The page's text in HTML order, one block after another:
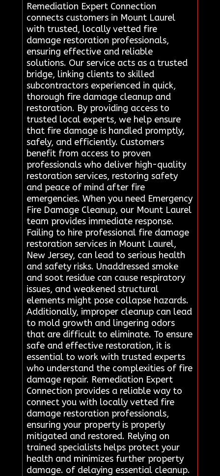
Remediation Expert Connection
connects customers in Mount Laurel
with trusted, locally vetted fire
damage restoration professionals,
ensuring effective and reliable
solutions. Our service acts as a trusted
bridge, linking clients to skilled
subcontractors experienced in quick,
thorough fire damage cleanup and
restoration. By providing access to
trusted local experts, we help ensure
that fire damage is handled promptly,
safely, and efficiently. Customers
benefit from access to proven
professionals who deliver high-quality
restoration services, restoring safety
and peace of mind after fire
emergencies. When you need Emergency
Fire Damage Cleanup, our Mount Laurel
team provides immediate response.
Failing to hire professional fire damage
restoration services in Mount Laurel,
New Jersey, can lead to serious health
and safety risks. Unaddressed smoke
and soot residue can cause respiratory
issues, and weakened structural
elements might pose collapse hazards.
Additionally, improper cleanup can lead
to mold growth and lingering odors
that are difficult to eliminate. To ensure
safe and effective restoration, it is
essential to work with trusted experts
who understand the complexities of fire
damage repair. Remediation Expert
Connection provides a reliable way to
connect you with locally vetted fire
damage restoration professionals,
ensuring your property is properly
mitigated and restored. Relying on
trained specialists helps protect your
health and minimizes further property
damage. of delaying essential cleanup.